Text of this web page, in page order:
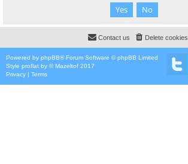
Delete cookies
Contact us
Powered by phpBB® Forum Software © phpBB Limited
Style proflat by ©Mazeltof 2017
Privacy | Terms